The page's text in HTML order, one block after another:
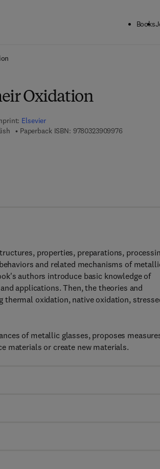
Books
Oxidation
Elsevier
Paperback ISBN: 97803239099769 7 8 - 0 - 3
- 3
properties, preparations,
and related mechanisms of
authors introduce basic knowledge of
applications. Then, the theories and
oxidation, native oxidation,
of metallic glasses, proposes
materials or create new materials.